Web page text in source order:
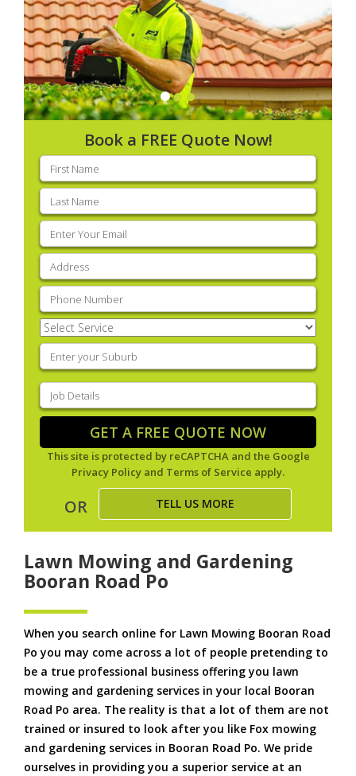
Book a FREE Quote Now!
First
name(Required)
Last
name(Required)
Email
(Required)
Address
Phone (Required)
Select
Service(Required)
Enter
your
suburb(Required)
Job
Details(Required)
GET A FREE QUOTE NOW
This site is protected by reCAPTCHA and the Google
Privacy Policy and Terms of Service apply.
OR TELL US MORE
Lawn Mowing and Gardening
Booran Road Po
When you search online for Lawn Mowing Booran Road
Po you may come across a lot of people pretending to
be a true professional business offering you lawn
mowing and gardening services in your local Booran
Road Po area. The reality is that a lot of them are not
trained or insured to look after you like Fox mowing
and gardening services in Booran Road Po. We pride
ourselves in providing you a superior service at an